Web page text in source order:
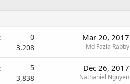
0
3,208
Mar 20, 2017
Md Fazla Rabby
5
3,838
Dec 26, 2017
Nathaniel Nguyen